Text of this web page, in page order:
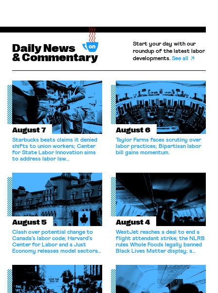
Daily News
& Commentary
Start your day with our
roundup of the latest labor
developments.See all
August 7
Starbucks beats claims it denied
shifts to union workers; Center
for State Labor Innovation aims
to address labor law
August 6
Taylor Farms faces scrutiny over
labor practices; Bipartisan labor
bill gains momentum.
August 5
Clash over potential change to
Canada’s labor code; Harvard’s
Center for Labor and a Just
Economy releases model sectoral
for antitrust violations.
August 4
WestJet reaches a deal to end a
flight attendant strike; the NLRB
rules Whole Foods legally banned
Black Lives Matter display; a
athletes should have the right to
collectively bargain.